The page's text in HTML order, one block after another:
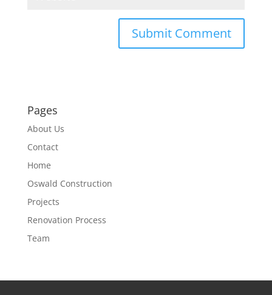
Pages
About Us
Contact
Home
Oswald Construction
Projects
Renovation Process
Team